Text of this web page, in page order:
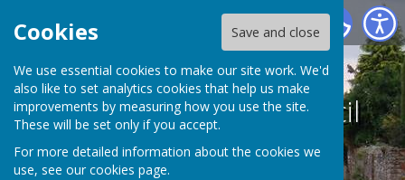
Cookies Save and close
We use essential cookies to make our site work. We'd
also like to set analytics cookies that help us make
improvements by measuring how you use the site.
These will be set only if you accept.
For more detailed information about the cookies we
use, see our cookies page.
Culmington Parish Council
Culmington Parish Council